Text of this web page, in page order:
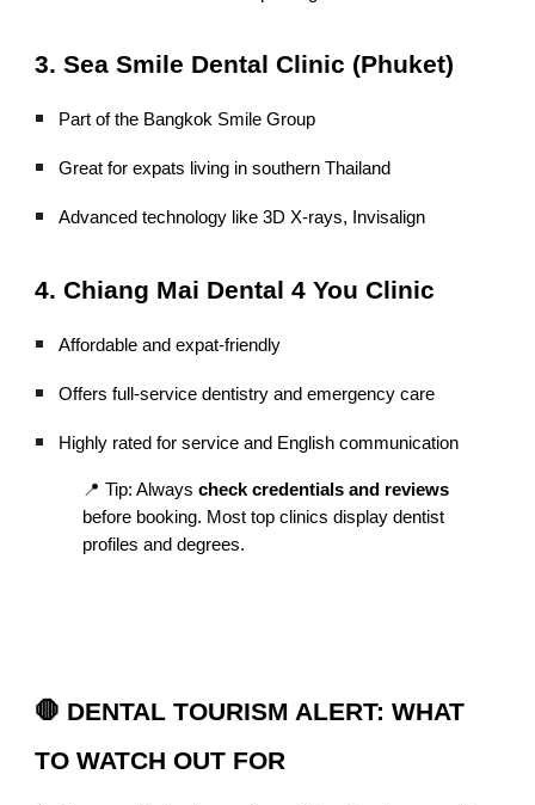
3. Sea Smile Dental Clinic (Phuket)
Part of the Bangkok Smile Group
Great for expats living in southern Thailand
Advanced technology like 3D X-rays, Invisalign
4. Chiang Mai Dental 4 You Clinic
Affordable and expat-friendly
Offers full-service dentistry and emergency care
Highly rated for service and English communication
📍 Tip: Alwayscheck credentials and reviews
before booking. Most top clinics display dentist
profiles and degrees.
🛑 DENTAL TOURISM ALERT: WHAT
TO WATCH OUT FOR